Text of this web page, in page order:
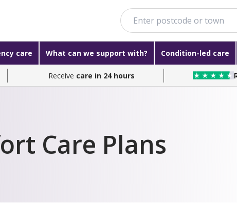
care What can we support with? Condition-led care
Receive care in 24 hours
Care Plans